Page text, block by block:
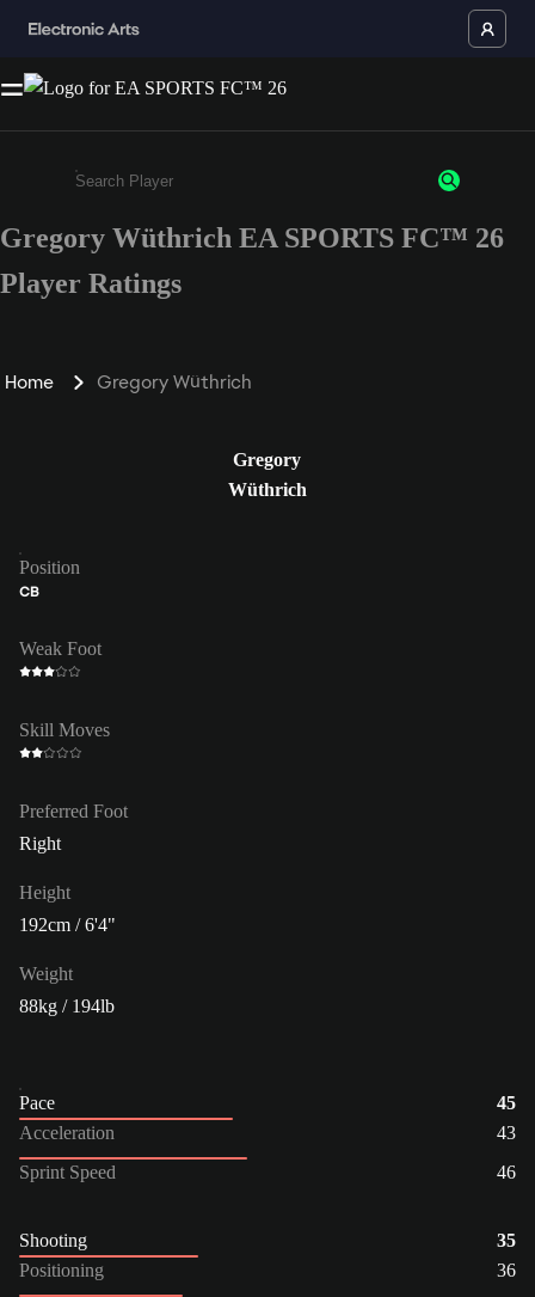
Enter a minimum of 3 characters or numbers
Gregory Wüthrich EA SPORTS FC™ 26
Player Ratings
Home Gregory Wüthrich
Gregory
Wüthrich
Position
CB
Weak Foot
Skill Moves
Preferred Foot
Right
Height
192cm / 6'4"
Weight
88kg / 194lb
Pace
45
Acceleration
43
Sprint Speed
46
Shooting
35
Positioning
36